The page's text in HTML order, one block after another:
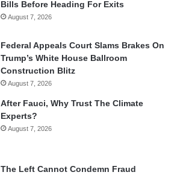
Bills Before Heading For Exits
August 7, 2026
Federal Appeals Court Slams Brakes On
Trump’s White House Ballroom
Construction Blitz
August 7, 2026
After Fauci, Why Trust The Climate
Experts?
August 7, 2026
The Left Cannot Condemn Fraud